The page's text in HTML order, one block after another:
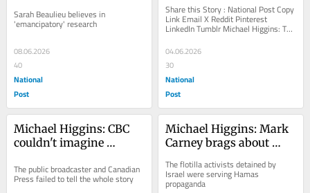
explains everything
about Kamloops
Sarah Beaulieu believes in
'emancipatory' research
08.06.2026
40
National
Post
also infects Canada
Share this Story : National Post Copy
Link Email X Reddit Pinterest
LinkedIn Tumblr Michael Higgins: The
insidious 'anti-racism' that...
04.06.2026
30
National
Post
Michael Higgins: CBC
couldn't imagine
behind torn posters of
missing girl
The public broadcaster and Canadian
Press failed to tell the whole story
Michael Higgins: Mark
Carney brags about
points to lecture Israel
The flotilla activists detained by
Israel were serving Hamas
propaganda